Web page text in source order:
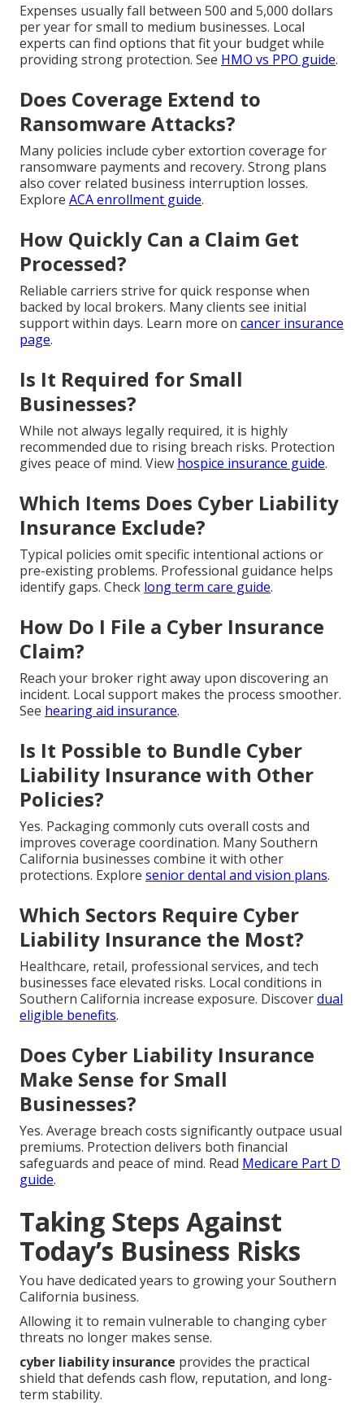
Expenses usually fall between 500 and 5,000 dollars
per year for small to medium businesses. Local
experts can find options that fit your budget while
providing strong protection. See HMO vs PPO guide.
Does Coverage Extend to
Ransomware Attacks?
Many policies include cyber extortion coverage for
ransomware payments and recovery. Strong plans
also cover related business interruption losses.
Explore ACA enrollment guide.
How Quickly Can a Claim Get
Processed?
Reliable carriers strive for quick response when
backed by local brokers. Many clients see initial
support within days. Learn more on cancer insurance
page.
Is It Required for Small
Businesses?
While not always legally required, it is highly
recommended due to rising breach risks. Protection
gives peace of mind. View hospice insurance guide.
Which Items Does Cyber Liability
Insurance Exclude?
Typical policies omit specific intentional actions or
pre-existing problems. Professional guidance helps
identify gaps. Check long term care guide.
How Do I File a Cyber Insurance
Claim?
Reach your broker right away upon discovering an
incident. Local support makes the process smoother.
See hearing aid insurance.
Is It Possible to Bundle Cyber
Liability Insurance with Other
Policies?
Yes. Packaging commonly cuts overall costs and
improves coverage coordination. Many Southern
California businesses combine it with other
protections. Explore senior dental and vision plans.
Which Sectors Require Cyber
Liability Insurance the Most?
Healthcare, retail, professional services, and tech
businesses face elevated risks. Local conditions in
Southern California increase exposure. Discoverdual
eligible benefits.
Does Cyber Liability Insurance
Make Sense for Small
Businesses?
Yes. Average breach costs significantly outpace usual
premiums. Protection delivers both financial
safeguards and peace of mind. Read Medicare Part D
guide.
Taking Steps Against
Today’s Business Risks
You have dedicated years to growing your Southern
California business.
Allowing it to remain vulnerable to changing cyber
threats no longer makes sense.
cyber liability insurance provides the practical
shield that defends cash flow, reputation, and long-
term stability.